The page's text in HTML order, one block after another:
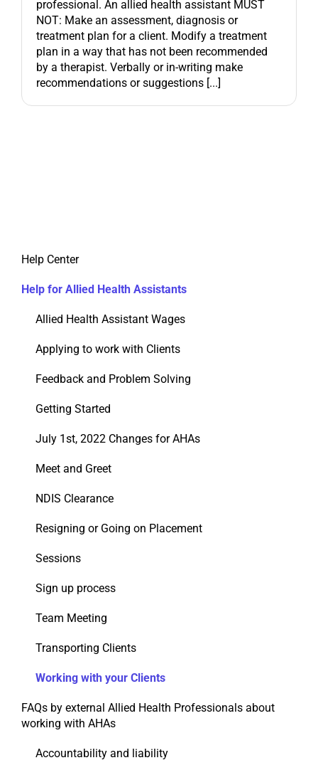
professional. An allied health assistant MUST
NOT: Make an assessment, diagnosis or
treatment plan for a client. Modify a treatment
plan in a way that has not been recommended
by a therapist. Verbally or in-writing make
recommendations or suggestions [...]
Help Center
Help for Allied Health Assistants
Allied Health Assistant Wages
Applying to work with Clients
Feedback and Problem Solving
Getting Started
July 1st, 2022 Changes for AHAs
Meet and Greet
NDIS Clearance
Resigning or Going on Placement
Sessions
Sign up process
Team Meeting
Transporting Clients
Working with your Clients
FAQs by external Allied Health Professionals about
working with AHAs
Accountability and liability